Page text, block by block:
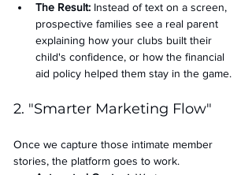
The Result: Instead of text on a screen,
prospective families see a real parent
explaining how your clubs built their
child's confidence, or how the financial
aid policy helped them stay in the game.
2. "Smarter Marketing Flow"
Once we capture those intimate member
stories, the platform goes to work.